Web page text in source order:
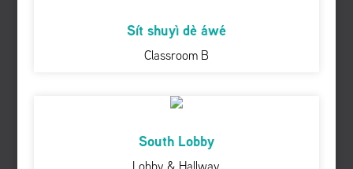
Sít shuyì dè áwé
Classroom B
South Lobby